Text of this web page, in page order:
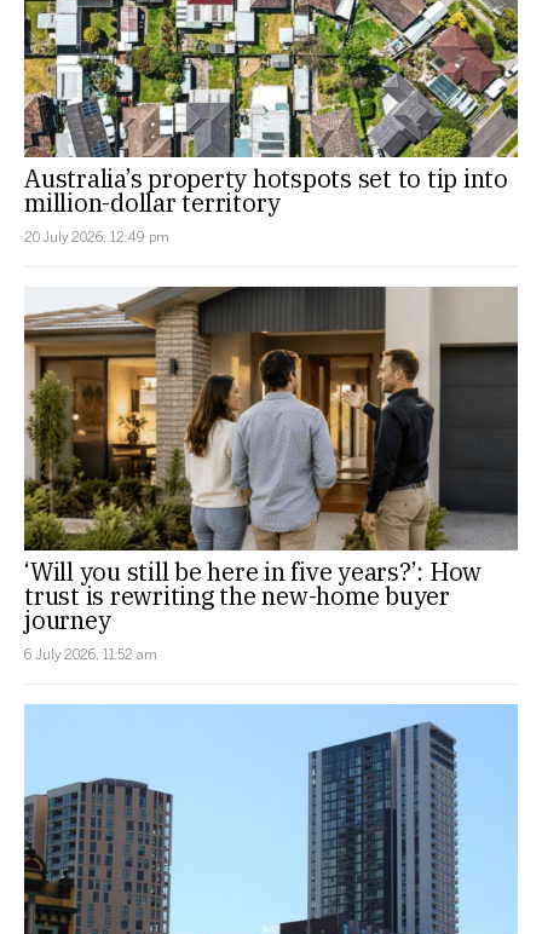
Australia’s property hotspots set to tip into
million-dollar territory
20 July 2026, 12:49 pm
‘Will you still be here in five years?’: How
trust is rewriting the new-home buyer
journey
6 July 2026, 11:52 am